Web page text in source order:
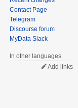
Contact Page
Telegram
Discourse forum
MyData Slack
In other languages
Add links